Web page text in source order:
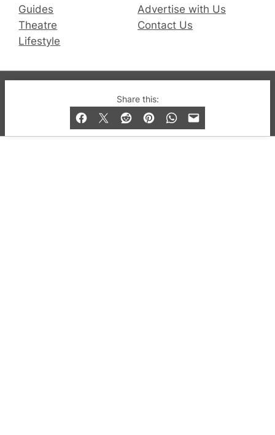
Share this:
Guides
Theatre
Lifestyle
Advertise with Us
Contact Us
© 2019-2026 QX Magazine.com. Gay London’s Club
and Bar listings, features and lifestyle.